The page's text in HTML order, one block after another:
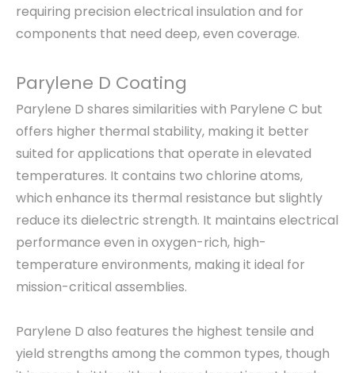
requiring precision electrical insulation and for
components that need deep, even coverage.
Parylene D Coating
Parylene D shares similarities with Parylene C but
offers higher thermal stability, making it better
suited for applications that operate in elevated
temperatures. It contains two chlorine atoms,
which enhance its thermal resistance but slightly
reduce its dielectric strength. It maintains electrical
performance even in oxygen-rich, high-
temperature environments, making it ideal for
mission-critical assemblies.
Parylene D also features the highest tensile and
yield strengths among the common types, though